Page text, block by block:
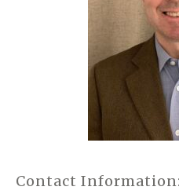
Contact Information: